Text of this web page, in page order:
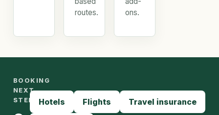
routes.
ons.
BOOKING
NEXT
STEPS Hotels Flights Travel insurance